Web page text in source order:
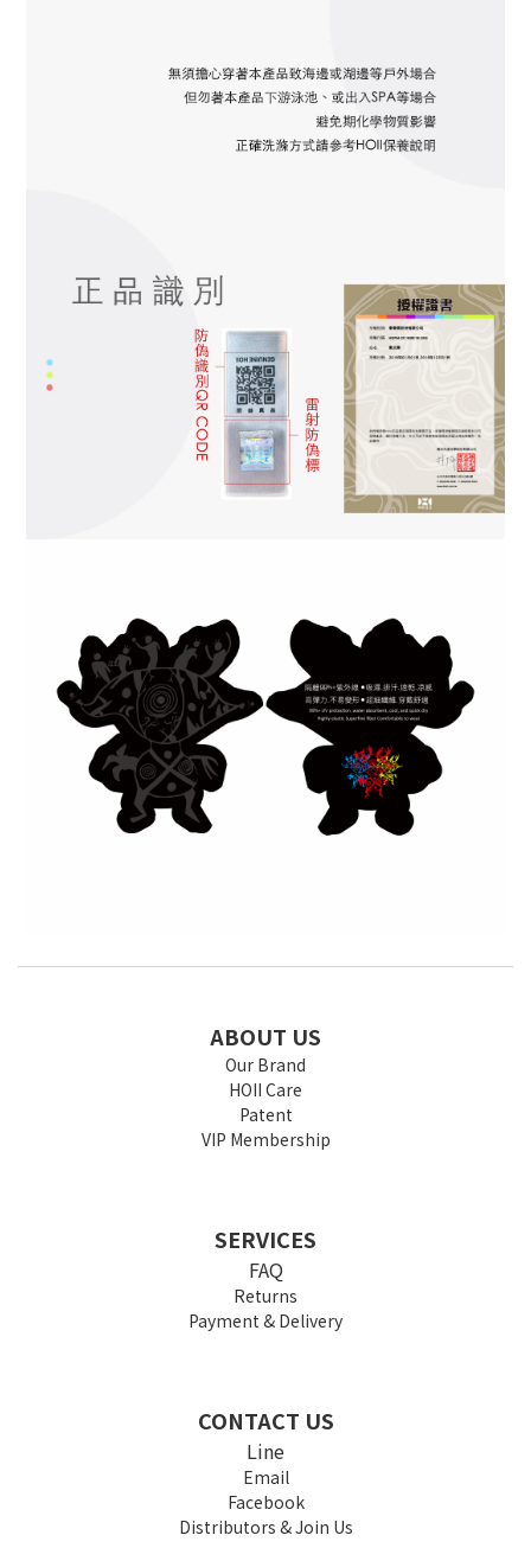
ABOUT US
Our Brand
HOII Care
Patent
VIP Membership
SERVICES
FAQ
Returns
Payment & Delivery
CONTACT US
Line
Email
Facebook
Distributors & Join Us